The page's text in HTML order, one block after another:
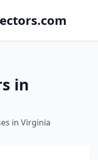
in
in Virginia